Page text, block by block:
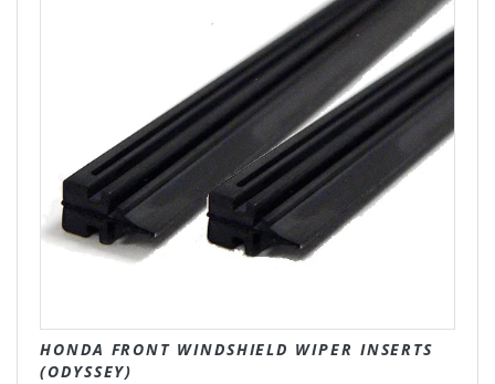
HONDA FRONT WINDSHIELD WIPER INSERTS
(ODYSSEY)